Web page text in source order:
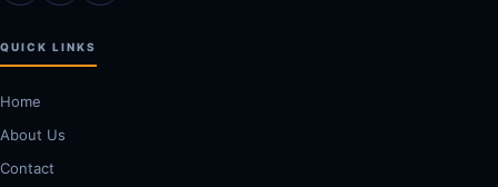
QUICK LINKS
Home
About Us
Contact